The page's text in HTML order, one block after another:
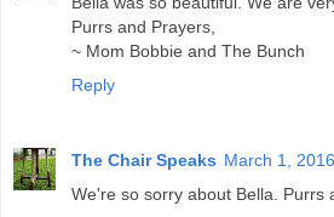
Purrs and Prayers,
~ Mom Bobbie and The Bunch
Reply
The Chair Speaks March 1,
We're so sorry about Bella. Purrs